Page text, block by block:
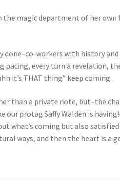
magic department of her own
workers with history and
pacing, every turn a revelation,
it’s THAT thing” keep coming.
than a private note, but–the
our protag Saffy Walden is
what’s coming but also
ways, and then the heart is a